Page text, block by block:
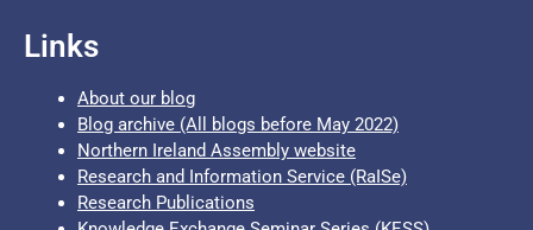
Links
About our blog
Blog archive (All blogs before May 2022)
Northern Ireland Assembly website
Research and Information Service (RaISe)
Research Publications